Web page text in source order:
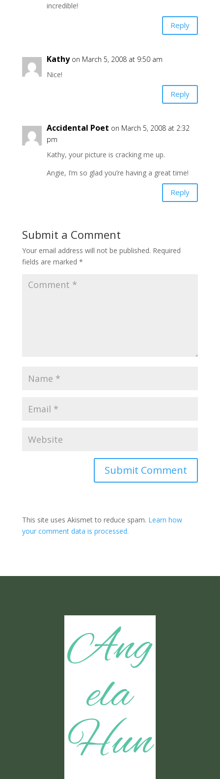
incredible!
Reply
Kathy on March 5, 2008 at 9:50 am
Nice!
Reply
Accidental Poet on March 5, 2008 at 2:32
pm
Kathy, your picture is cracking me up.
Angie, I’m so glad you’re having a great time!
Reply
Submit a Comment
Your email address will not be published. Required
fields are marked *
Submit Comment
This site uses Akismet to reduce spam. Learn how
your comment data is processed.
Ang
ela
Hun